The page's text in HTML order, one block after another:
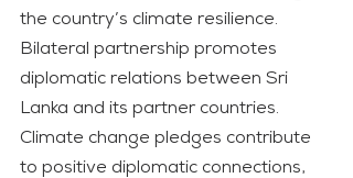
the country’s climate resilience.
Bilateral partnership promotes
diplomatic relations between Sri
Lanka and its partner countries.
Climate change pledges contribute
to positive diplomatic connections,